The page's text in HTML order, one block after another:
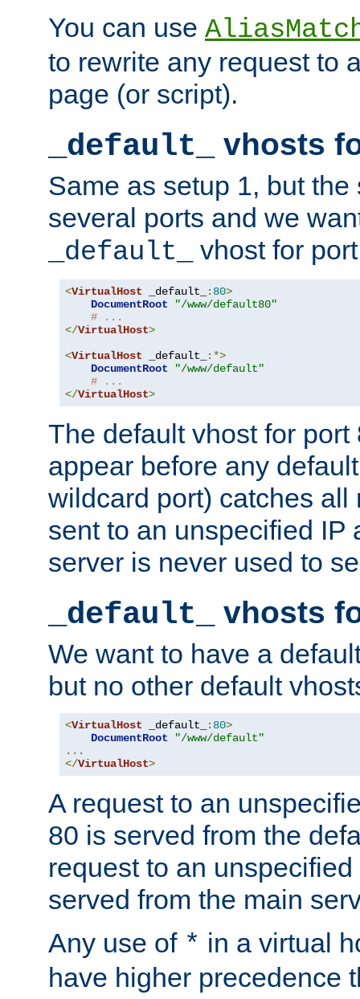
You can use
to rewrite any request to
page (or script).
_default_ vhosts
Same as setup 1, but
several ports and we
_default_
vhost for
<VirtualHost _default_ : 80>
DocumentRoot
"/www/default80"
# ...
</VirtualHost>
<VirtualHost _default_
:*>
DocumentRoot
"/www/default"
# ...
</VirtualHost>
The default vhost for
appear before any
wildcard port) catches all
sent to an unspecified IP
server is never used to
_default_ vhosts
We want to have a
but no other default
<VirtualHost _default_ : 80>
DocumentRoot
"/www/default"
...
</VirtualHost>
A request to an
80 is served from the
request to an
served from the main
Any use of * in a virtual
have higher precedence